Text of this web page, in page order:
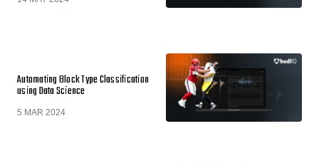
Automating Block Type Classification
using Data Science
5 MAR 2024